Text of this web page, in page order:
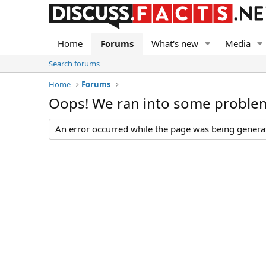
Home Forums What's new Media
Search forums
Home
Forums
Oops! We ran into some
An error occurred while the page was being